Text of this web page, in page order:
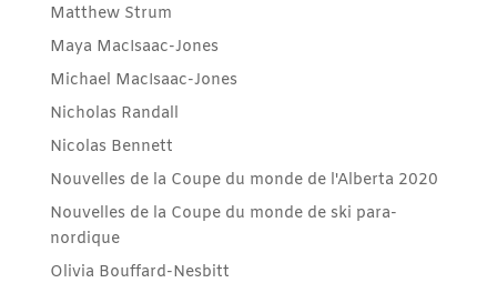
Matthew Strum
Maya MacIsaac-Jones
Michael MacIsaac-Jones
Nicholas Randall
Nicolas Bennett
Nouvelles de la Coupe du monde de l'Alberta 2020
Nouvelles de la Coupe du monde de ski para-
nordique
Olivia Bouffard-Nesbitt